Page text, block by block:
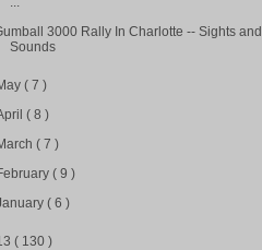
3000 Rally In Charlotte -- Sights and
Sounds
( 7 )
( 8 )
( 7 )
( 9 )
( 6 )
( 130 )